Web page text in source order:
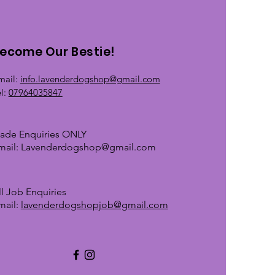
Our Bestie!
info.lavenderdogshop@gmail.com
07964035847
Enquiries ONLY
Lavenderdogshop@gmail.com
Job Enquiries
lavenderdogshopjob@gmail.com